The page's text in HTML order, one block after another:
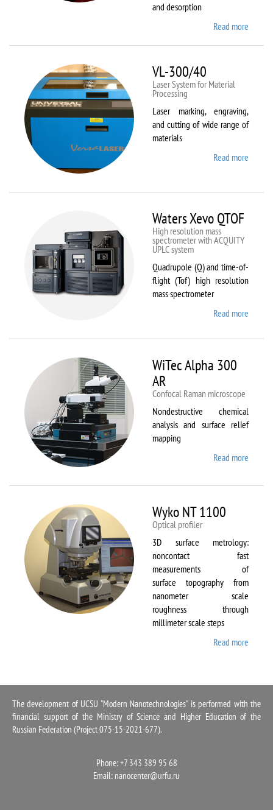
and desorption
Read more
VL-300/40
Laser System for Material
Processing
Laser marking, engraving,
and cutting of wide range of
materials
Read more
Waters Xevo QTOF
High resolution mass
spectrometer with ACQUITY
UPLC system
Quadrupole (Q) and time-of-
flight (Tof) high resolution
mass spectrometer
Read more
Xevo
WiTec Alpha 300
AR
Confocal Raman microscope
Nondestructive chemical
analysis and surface relief
mapping
Read more
Alpha
Wyko NT 1100
Optical profiler
3D surface metrology:
noncontact fast
measurements of
surface topography from
nanometer scale
roughness through
millimeter scale steps
Read more
1100
The development of UCSU "Modern Nanotechnologies" is performed with the
financial support of the Ministry of Science and Higher Education of the
Russian Federation (Project 075-15-2021-677).
Phone: +7 343 389 95 68
Email: nanocenter@urfu.ru